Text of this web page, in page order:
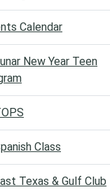
Calendar
New Year Teen
Class
Texas & Gulf Club